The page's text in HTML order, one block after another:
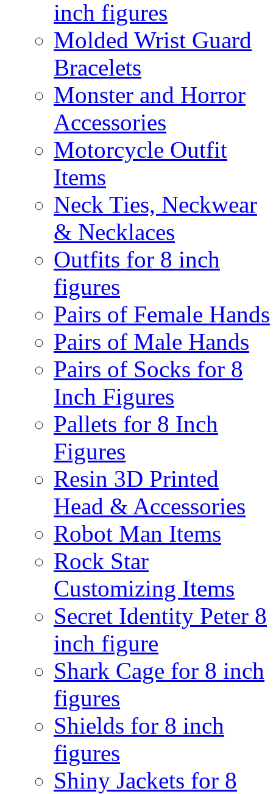
inch figures
Molded Wrist Guard
Bracelets
Monster and Horror
Accessories
Motorcycle Outfit
Items
Neck Ties, Neckwear
& Necklaces
Outfits for 8 inch
figures
Pairs of Female Hands
Pairs of Male Hands
Pairs of Socks for 8
Inch Figures
Pallets for 8 Inch
Figures
Resin 3D Printed
Head & Accessories
Robot Man Items
Rock Star
Customizing Items
Secret Identity Peter 8
inch figure
Shark Cage for 8 inch
figures
Shields for 8 inch
figures
Shiny Jackets for 8